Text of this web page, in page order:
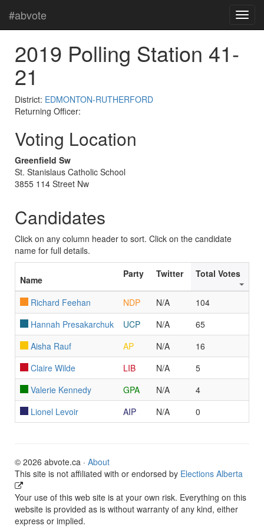
#abvote
2019 Polling Station 41-
21
District: EDMONTON-RUTHERFORD
Returning Officer:
Voting Location
Greenfield Sw
St. Stanislaus Catholic School
3855 114 Street Nw
Candidates
Click on any column header to sort. Click on the candidate
name for full details.
Name
Party Twitter Total Votes
Richard Feehan NDP N/A
104
Hannah Presakarchuk
UCP N/A
65
Aisha Rauf
AP N/A
16
Claire Wilde
LIB N/A
5
Valerie Kennedy
GPA N/A
4
Lionel Levoir
AIP N/A 0
© 2026 abvote.ca · About
This site is not affiliated with or endorsed by Elections Alberta
Your use of this web site is at your own risk. Everything on this
website is provided as is without warranty of any kind, either
express or implied.